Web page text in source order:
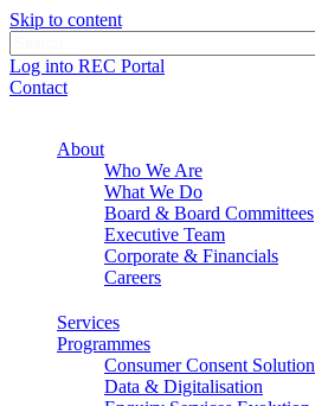
Skip to content
Log into REC Portal
Contact
About
Who We Are
What We Do
Board & Board Committees
Executive Team
Corporate & Financials
Careers
Services
Programmes
Consumer Consent Solution
Data & Digitalisation